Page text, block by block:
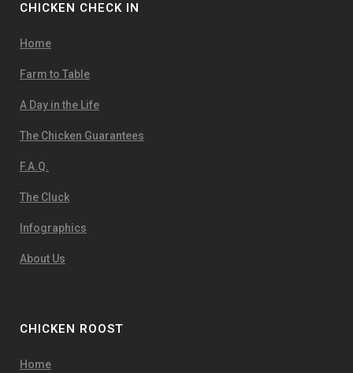
CHICKEN CHECK IN
Home
Farm to Table
A Day in the Life
The Chicken Guarantees
F.A.Q.
The Cluck
Infographics
About Us
CHICKEN ROOST
Home